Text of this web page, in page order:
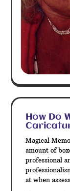
How Do
Magical
amount of
professional
at when